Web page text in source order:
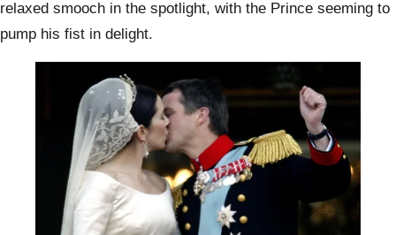
relaxed smooch in the spotlight, with the Prince seeming to
pump his fist in delight.